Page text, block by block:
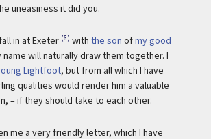
uneasiness it did you.
in at Exeter (6) with the son ofmy good
name will naturally draw them together. I
Lightfoot, but from all which I have
qualities would render him a valuable
– if they should take to each other.
me a very friendly letter, which I have